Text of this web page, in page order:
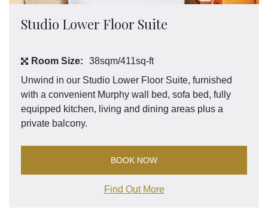
Studio Lower Floor Suite
Room Size:
38sqm/411sq-ft
Unwind in our Studio Lower Floor Suite, furnished
with a convenient Murphy wall bed, sofa bed, fully
equipped kitchen, living and dining areas plus a
private balcony.
BOOK NOW
Find Out More